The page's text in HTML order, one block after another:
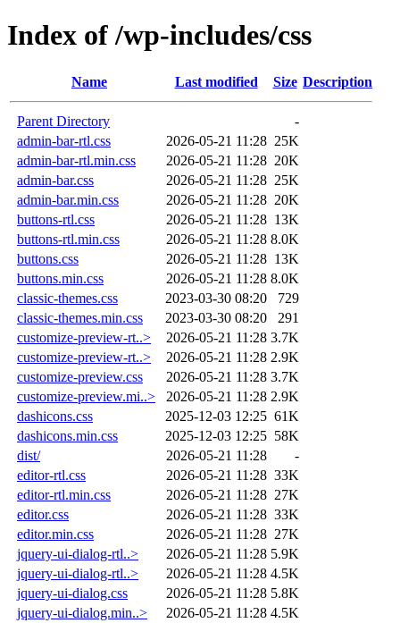
Index of /wp-includes/css
Name Last modified Size Description
Parent Directory
-
admin-bar-rtl.css
2026-05-21 11:28 25K
admin-bar-rtl.min.css
2026-05-21 11:28 20K
admin-bar.css
2026-05-21 11:28 25K
admin-bar.min.css
2026-05-21 11:28 20K
buttons-rtl.css
2026-05-21 11:28 13K
buttons-rtl.min.css
2026-05-21 11:28 8.0K
buttons.css
2026-05-21 11:28 13K
buttons.min.css
2026-05-21 11:28 8.0K
classic-themes.css
2023-03-30 08:20
729
classic-themes.min.css
2023-03-30 08:20
291
customize-preview-rt..>
2026-05-21 11:28 3.7K
customize-preview-rt..>
2026-05-21 11:28 2.9K
customize-preview.css
2026-05-21 11:28 3.7K
customize-preview.mi..>
2026-05-21 11:28 2.9K
dashicons.css
2025-12-03 12:25 61K
dashicons.min.css
2025-12-03 12:25 58K
dist/
2026-05-21 11:28
-
editor-rtl.css
2026-05-21 11:28 33K
editor-rtl.min.css
2026-05-21 11:28 27K
editor.css
2026-05-21 11:28 33K
editor.min.css
2026-05-21 11:28 27K
jquery-ui-dialog-rtl..>
2026-05-21 11:28 5.9K
jquery-ui-dialog-rtl..>
2026-05-21 11:28 4.5K
jquery-ui-dialog.css
2026-05-21 11:28 5.8K
jquery-ui-dialog.min..>
2026-05-21 11:28 4.5K